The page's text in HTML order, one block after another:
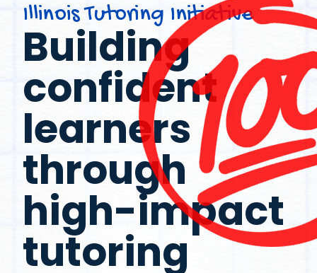
Illinois Tutoring Initiative
Building
confident
learners
through
high-impact
tutoring